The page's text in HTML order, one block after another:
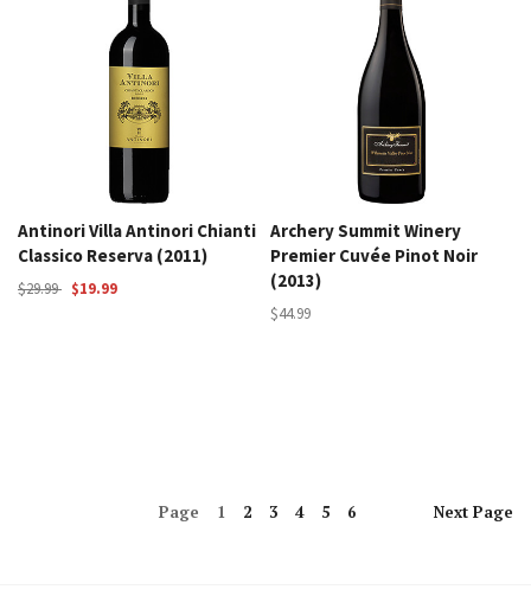
Antinori Villa Antinori Chianti
Classico Reserva (2011)
$29.99 $19.99
Archery Summit Winery
Premier Cuvée Pinot Noir
(2013)
$44.99
Page 1 2 3 4 5 6 Next Page